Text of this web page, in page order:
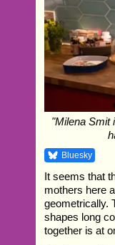
"Milena Smit
Bluesky
It seems that
mothers here
geometrically.
shapes long
together is at